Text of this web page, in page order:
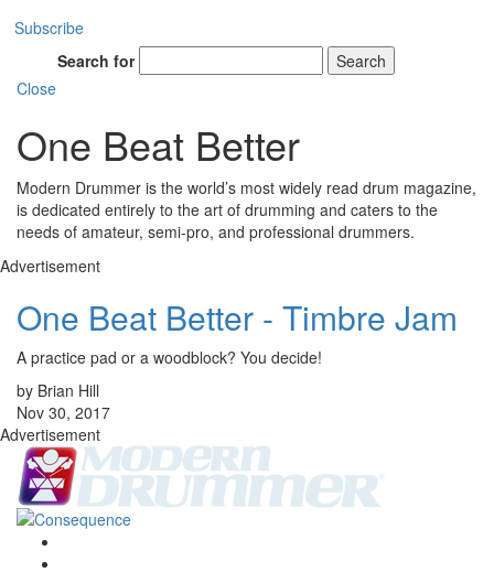
Subscribe
Search for
Search
Close
One Beat Better
Modern Drummer is the world’s most widely read drum magazine,
is dedicated entirely to the art of drumming and caters to the
needs of amateur, semi-pro, and professional drummers.
Advertisement
One Beat Better - Timbre Jam
A practice pad or a woodblock? You decide!
by Brian Hill
Nov 30, 2017
Advertisement